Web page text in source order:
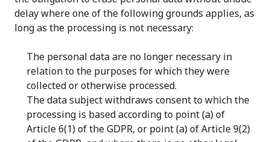
delay where one of the following grounds applies, as
long as the processing is not necessary:
The personal data are no longer necessary in
relation to the purposes for which they were
collected or otherwise processed.
The data subject withdraws consent to which the
processing is based according to point (a) of
Article 6(1) of the GDPR, or point (a) of Article 9(2)